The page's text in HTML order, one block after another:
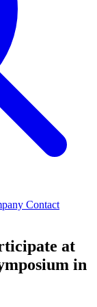
Contact
at
in